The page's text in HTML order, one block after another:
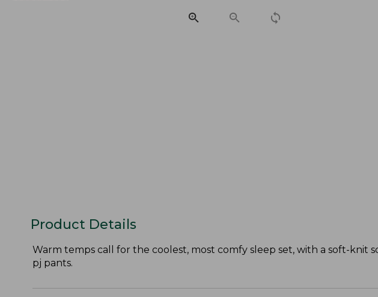
Product Details
Warm temps call for the coolest, most comfy sleep set, with a soft-knit
pj pants.